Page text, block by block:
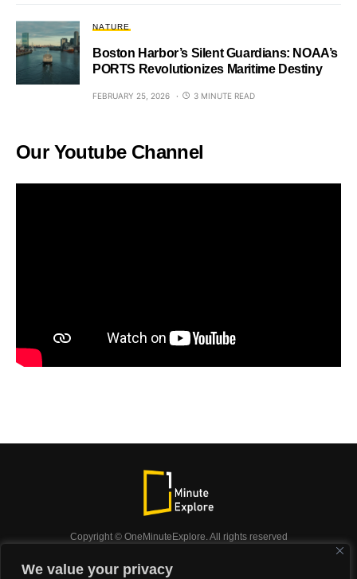
We value your privacy
NATURE
Boston Harbor’s Silent Guardians: NOAA’s
PORTS Revolutionizes Maritime Destiny
FEBRUARY 25, 2026 3 MINUTE READ
Our Youtube Channel
Copyright © OneMinuteExplore. All rights reserved